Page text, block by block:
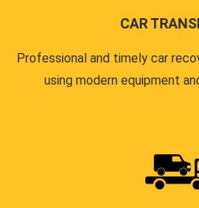
CAR
Professional and timely car
using modern equipment